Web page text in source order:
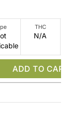
THC
N/A
ADD TO CART